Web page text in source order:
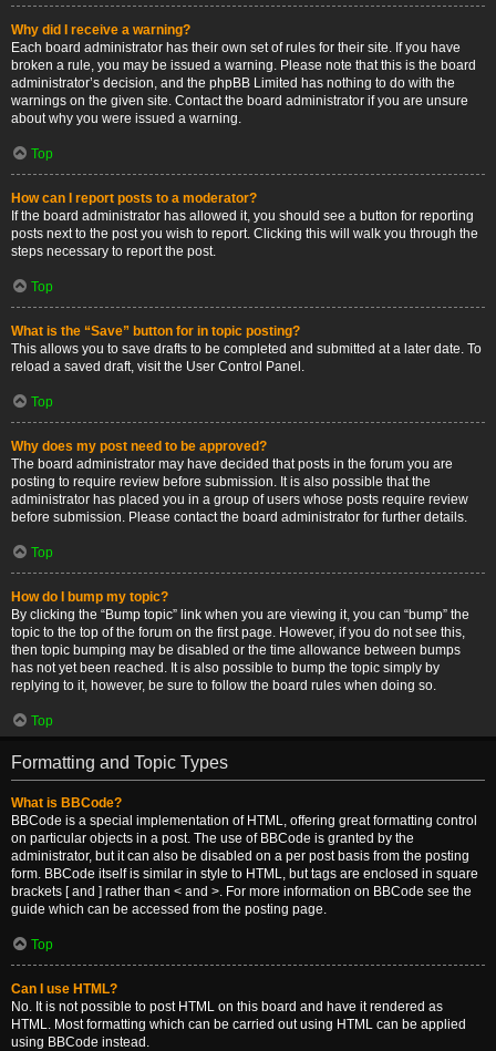
Why did I receive a warning?
Each board administrator has their own set of rules for their site. If you have
broken a rule, you may be issued a warning. Please note that this is the board
administrator’s decision, and the phpBB Limited has nothing to do with the
warnings on the given site. Contact the board administrator if you are unsure
about why you were issued a warning.
Top
How can I report posts to a moderator?
If the board administrator has allowed it, you should see a button for reporting
posts next to the post you wish to report. Clicking this will walk you through the
steps necessary to report the post.
Top
What is the “Save” button for in topic posting?
This allows you to save drafts to be completed and submitted at a later date. To
reload a saved draft, visit the User Control Panel.
Top
Why does my post need to be approved?
The board administrator may have decided that posts in the forum you are
posting to require review before submission. It is also possible that the
administrator has placed you in a group of users whose posts require review
before submission. Please contact the board administrator for further details.
Top
How do I bump my topic?
By clicking the “Bump topic” link when you are viewing it, you can “bump” the
topic to the top of the forum on the first page. However, if you do not see this,
then topic bumping may be disabled or the time allowance between bumps
has not yet been reached. It is also possible to bump the topic simply by
replying to it, however, be sure to follow the board rules when doing so.
Top
Formatting and Topic Types
What is BBCode?
BBCode is a special implementation of HTML, offering great formatting control
on particular objects in a post. The use of BBCode is granted by the
administrator, but it can also be disabled on a per post basis from the posting
form. BBCode itself is similar in style to HTML, but tags are enclosed in square
brackets [ and ] rather than < and >. For more information on BBCode see the
guide which can be accessed from the posting page.
Top
Can I use HTML?
No. It is not possible to post HTML on this board and have it rendered as
HTML. Most formatting which can be carried out using HTML can be applied
using BBCode instead.